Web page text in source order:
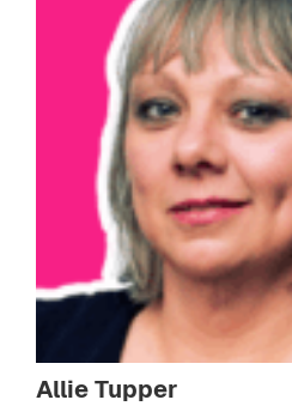
Allie Tupper